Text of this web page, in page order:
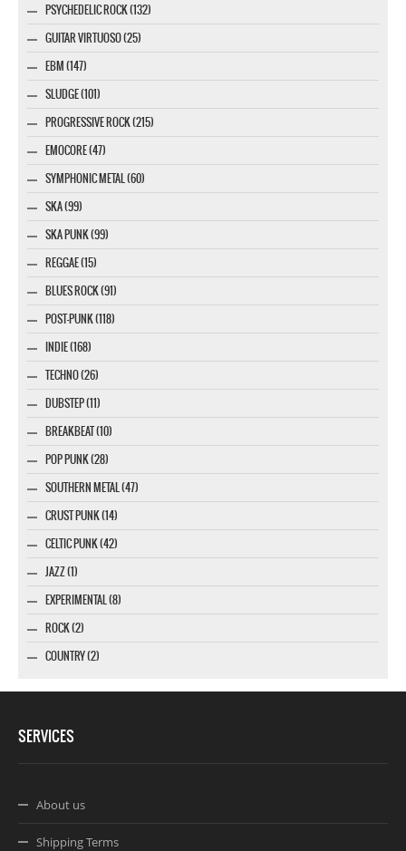
PSYCHEDELIC ROCK (132)
GUITAR VIRTUOSO (25)
EBM (147)
SLUDGE (101)
PROGRESSIVE ROCK (215)
EMOCORE (47)
SYMPHONIC METAL (60)
SKA (99)
SKA PUNK (99)
REGGAE (15)
BLUES ROCK (91)
POST-PUNK (118)
INDIE (168)
TECHNO (26)
DUBSTEP (11)
BREAKBEAT (10)
POP PUNK (28)
SOUTHERN METAL (47)
CRUST PUNK (14)
CELTIC PUNK (42)
JAZZ (1)
EXPERIMENTAL (8)
ROCK (2)
COUNTRY (2)
SERVICES
About us
Shipping Terms